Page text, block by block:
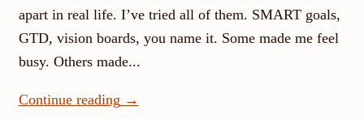
apart in real life. I’ve tried all of them. SMART goals,
GTD, vision boards, you name it. Some made me feel
busy. Others made...
Continue reading →